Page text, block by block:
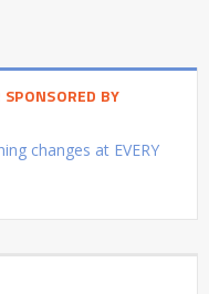
BY
changes at EVERY